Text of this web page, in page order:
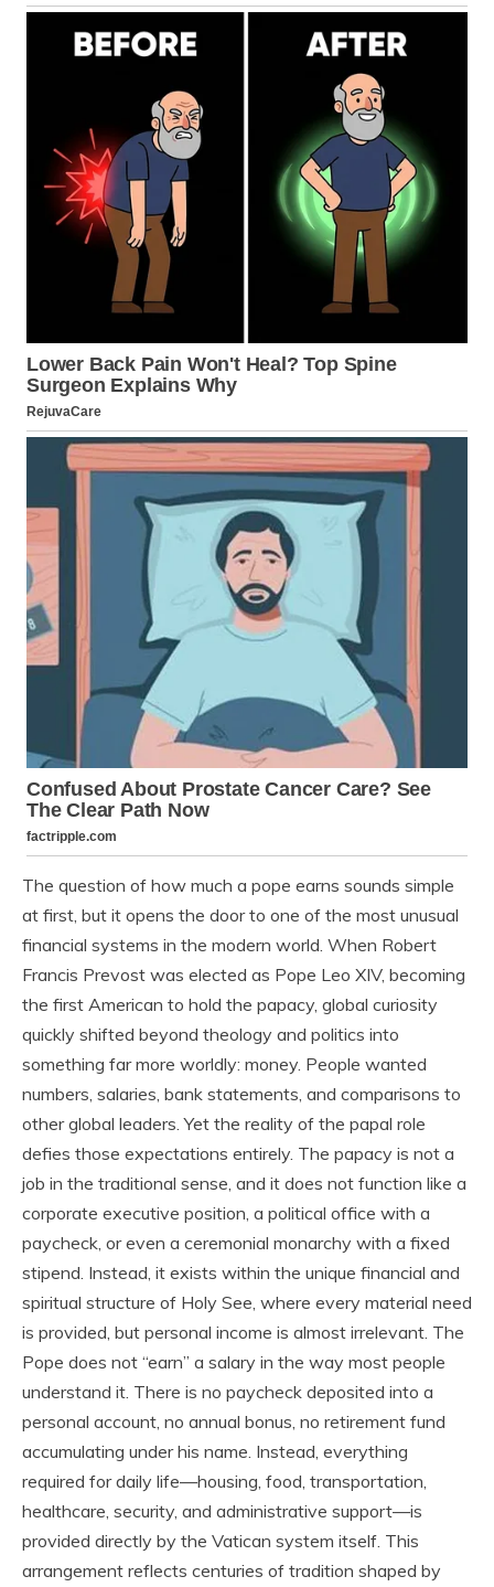
The question of how much a pope earns sounds simple
at first, but it opens the door to one of the most unusual
financial systems in the modern world. When Robert
Francis Prevost was elected as Pope Leo XIV, becoming
the first American to hold the papacy, global curiosity
quickly shifted beyond theology and politics into
something far more worldly: money. People wanted
numbers, salaries, bank statements, and comparisons to
other global leaders. Yet the reality of the papal role
defies those expectations entirely. The papacy is not a
job in the traditional sense, and it does not function like a
corporate executive position, a political office with a
paycheck, or even a ceremonial monarchy with a fixed
stipend. Instead, it exists within the unique financial and
spiritual structure of Holy See, where every material need
is provided, but personal income is almost irrelevant. The
Pope does not “earn” a salary in the way most people
understand it. There is no paycheck deposited into a
personal account, no annual bonus, no retirement fund
accumulating under his name. Instead, everything
required for daily life—housing, food, transportation,
healthcare, security, and administrative support—is
provided directly by the Vatican system itself. This
arrangement reflects centuries of tradition shaped by